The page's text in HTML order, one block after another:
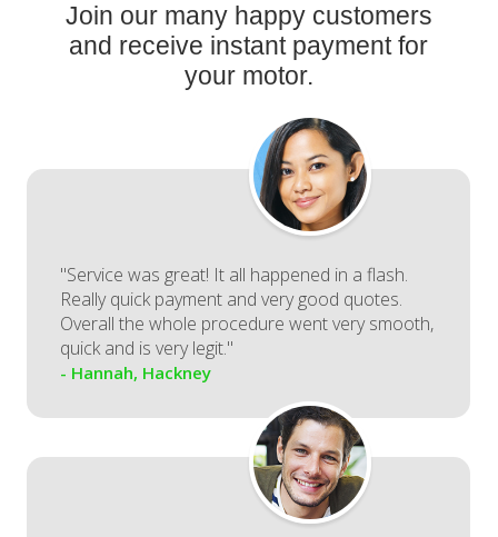
Join our many happy customers
and receive instant payment for
your motor.
"Service was great! It all happened in a flash.
Really quick payment and very good quotes.
Overall the whole procedure went very smooth,
quick and is very legit."
- Hannah, Hackney